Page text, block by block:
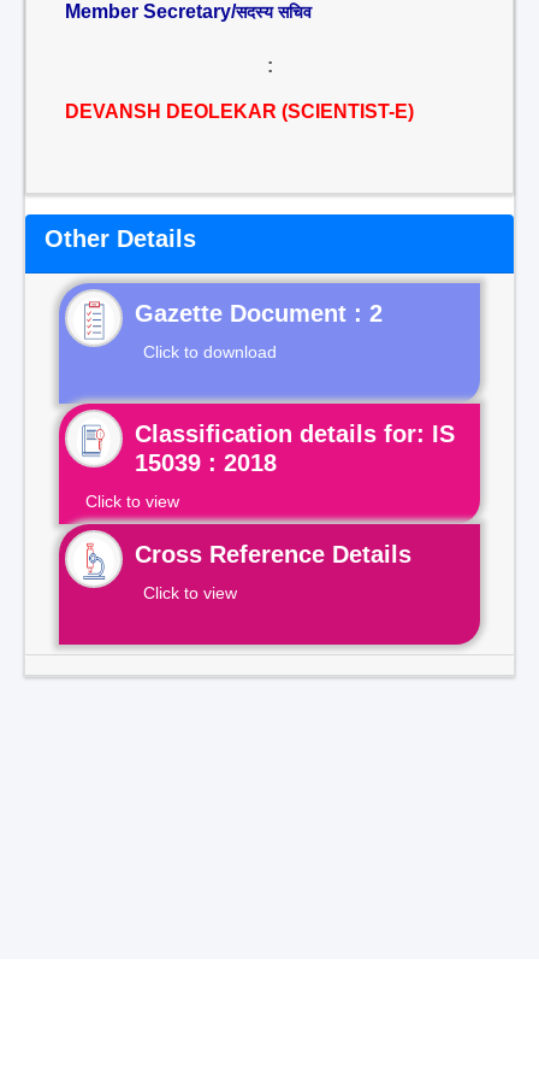
Member Secretary/सदस्य सचिव
:
DEVANSH DEOLEKAR (SCIENTIST-E)
Other Details
Gazette Document : 2
Click to download
Classification details for: IS
15039 : 2018
Click to view
Cross Reference Details
Click to view